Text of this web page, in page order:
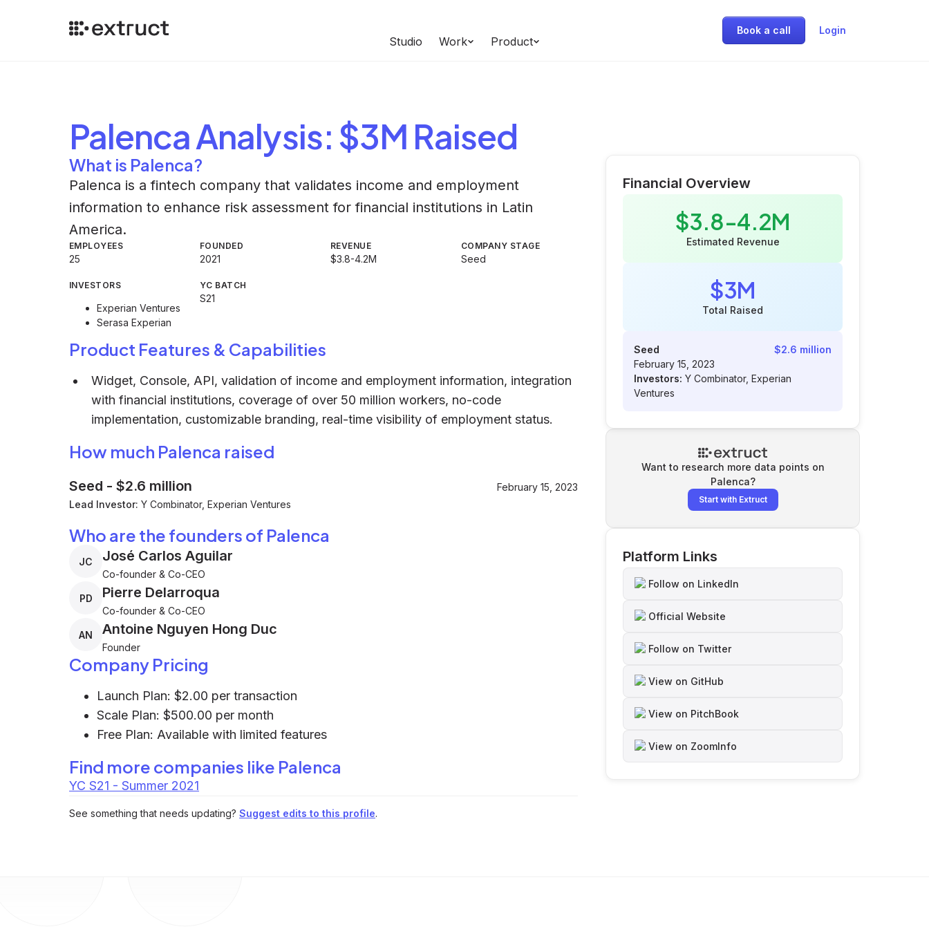
Studio Work Product
Book a call Login
PalencaAnalysis: $3M Raised
What is Palenca?
Palenca is a fintech company that validates income and employment
information to enhance risk assessment for financial institutions in Latin
America.
EMPLOYEES
25
FOUNDED
2021
REVENUE
$3.8-4.2M
COMPANY STAGE
Seed
INVESTORS
Experian Ventures
Serasa Experian
YC BATCH
S21
Product Features & Capabilities
Widget, Console, API, validation of income and employment information, integration
with financial institutions, coverage of over 50 million workers, no-code
implementation, customizable branding, real-time visibility of employment status.
How much Palenca raised
Seed - $2.6 million
February 15, 2023
Lead Investor: Y Combinator, Experian Ventures
Who are the founders of Palenca
JC José Carlos Aguilar
Co-founder & Co-CEO
PD Pierre Delarroqua
Co-founder & Co-CEO
AN Antoine Nguyen Hong Duc
Founder
Company Pricing
Launch Plan: $2.00 per transaction
Scale Plan: $500.00 per month
Free Plan: Available with limited features
Find more companies like Palenca
YC S21 - Summer 2021
See something that needs updating? Suggest edits to this profile.
Financial Overview
$3.8-4.2M
Estimated Revenue
$3M
Total Raised
Seed
$2.6 million
February 15, 2023
Investors: Y Combinator, Experian
Ventures
Want to research more data points on
Palenca?
Start with Extruct
Platform Links
Follow on LinkedIn
Official Website
Follow on Twitter
View on GitHub
View on PitchBook
View on ZoomInfo